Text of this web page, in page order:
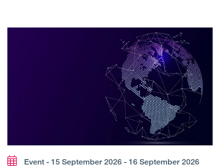
Event - 15 September 2026 - 16 September 2026